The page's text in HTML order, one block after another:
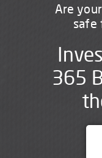
Are
safe
365